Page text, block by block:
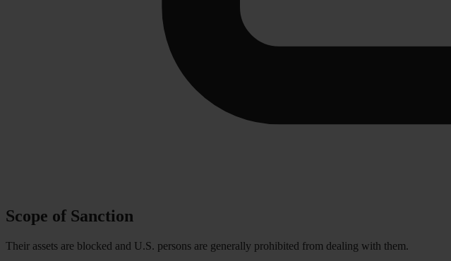
Scope of Sanction
Their assets are blocked and U.S. persons are generally prohibited from dealing with them.